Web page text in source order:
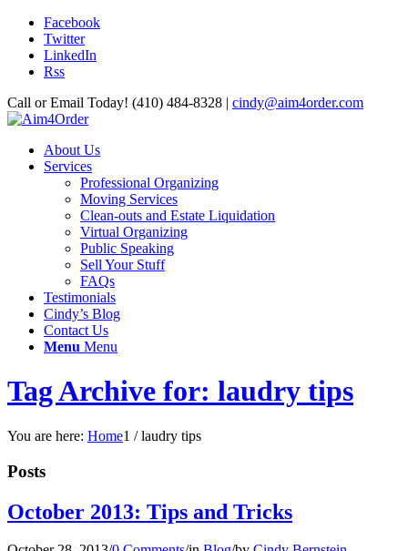
Facebook
Twitter
LinkedIn
Rss
Call or Email Today! (410) 484-8328 | cindy@aim4order.com
About Us
Services
Professional Organizing
Moving Services
Clean-outs and Estate Liquidation
Virtual Organizing
Public Speaking
Sell Your Stuff
FAQs
Testimonials
Cindy’s Blog
Contact Us
Menu Menu
Tag Archive for: laudry tips
You are here: Home1 / laudry tips
Posts
October 2013: Tips and Tricks